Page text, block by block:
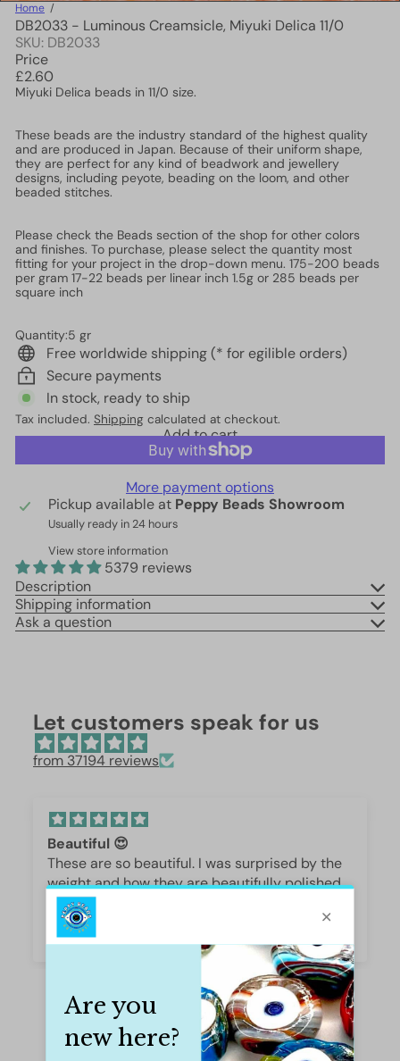
Home
DB2033 - Luminous Creamsicle, Miyuki Delica 11/0
SKU: DB2033
Price
Regular
price
£2.60
Miyuki Delica beads in 11/0 size.
These beads are the industry standard of the highest quality
and are produced in Japan. Because of their uniform shape,
they are perfect for any kind of beadwork and jewellery
designs, including peyote, beading on the loom, and other
beaded stitches.
Please check the Beads section of the shop for other colors
and finishes. To purchase, please select the quantity most
fitting for your project in the drop-down menu. 175-200 beads
per gram 17-22 beads per linear inch 1.5g or 285 beads per
square inch
Quantity:5 gr
Free worldwide shipping (* for egilible orders)
Secure payments
In stock, ready to ship
Tax included. Shipping calculated at checkout.
Add to cart
More payment options
Pickup available at Peppy Beads Showroom
Usually ready in 24 hours
View store information
5379 reviews
Description
Shipping information
Ask a question
Let customers speak for us
from 37194 reviews
Beautiful 😍
These are so beautiful. I was surprised by the
weight and how they are beautifully polished,
they are gorgeous.
Iffet Munawar